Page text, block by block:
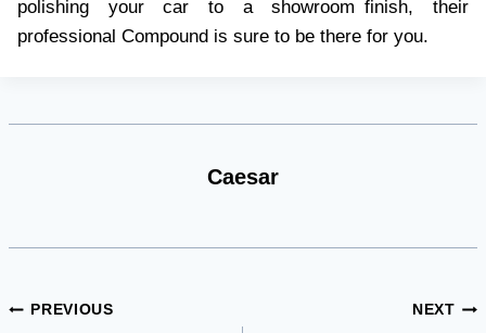
polishing your car to a showroom finish, their
professional Compound is sure to be there for you.
Caesar
Post
PREVIOUS NEXT